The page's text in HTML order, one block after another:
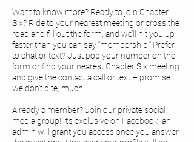
Want to know more? Ready to join Chapter
Six? Ride to your nearest meeting or cross the
road and fill out the form, and we’ll hit you up
faster than you can say “membership.” Prefer
to chat or text? Just pop your number on the
form or find your nearest Chapter Six meeting
and give the contact a call or text – promise
we don’t bite, much!
Already a member? Join our private social
media group! It's exclusive on Facebook, an
admin will grant you access once you answer